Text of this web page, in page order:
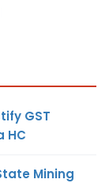
GST
HC
Mining